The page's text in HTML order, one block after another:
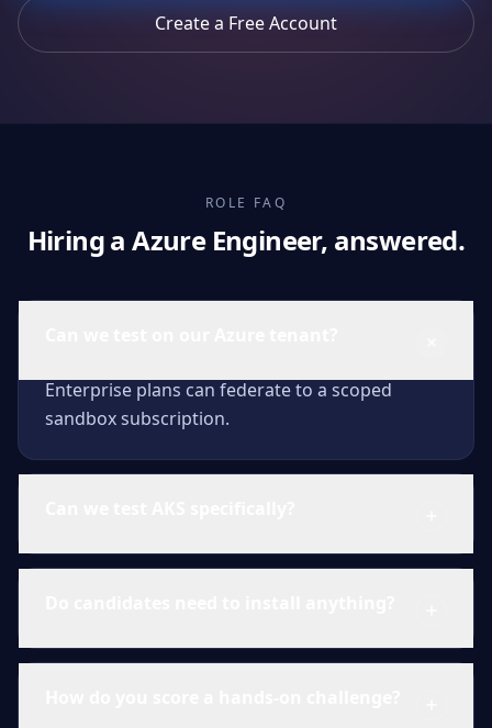
Create a Free Account
ROLE FAQ
Hiring a Azure Engineer, answered.
Enterprise plans can federate to a scoped
sandbox subscription.